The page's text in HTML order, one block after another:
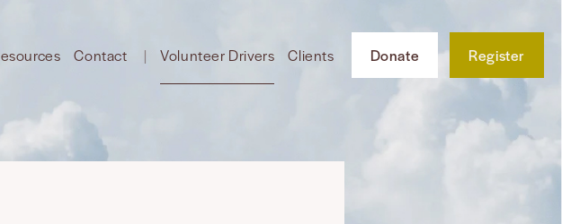
Contact Volunteer Drivers Clients Donate Register